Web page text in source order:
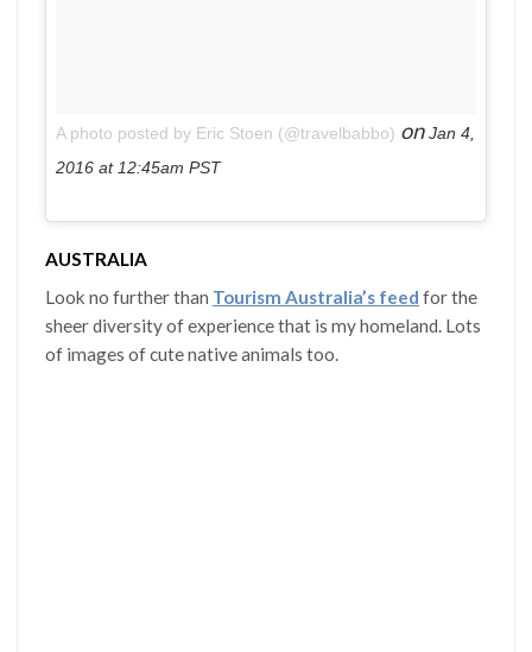
A photo posted by Eric Stoen (@travelbabbo) onJan 4,
2016 at 12:45am PST
AUSTRALIA
Look no further than Tourism Australia’s feed for the
sheer diversity of experience that is my homeland. Lots
of images of cute native animals too.